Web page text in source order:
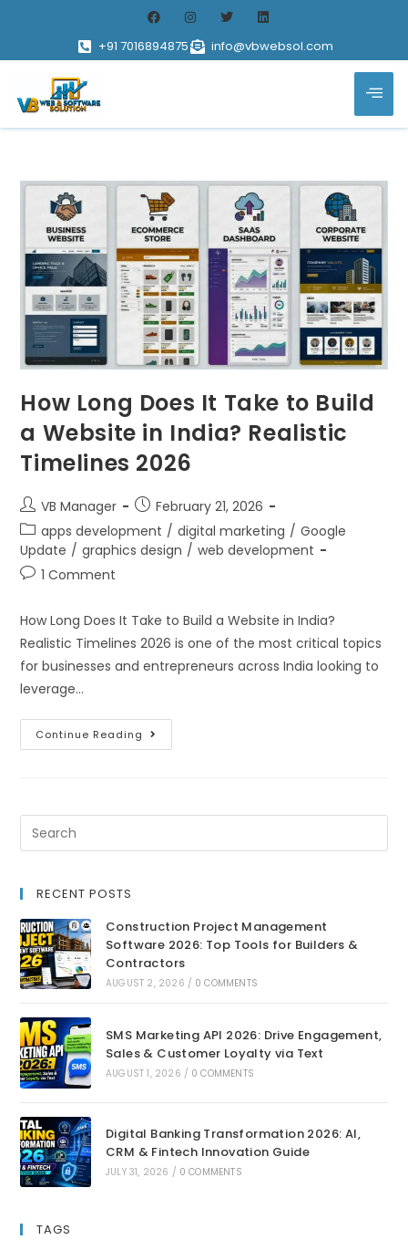
+91 7016894875 info@vbwebsol.com
How Long Does It Take to Build
a Website in India? Realistic
Timelines 2026
VB Manager
February 21, 2026
apps development / digital marketing / Google
Update / graphics design / web development
1 Comment
How Long Does It Take to Build a Website in India?
Realistic Timelines 2026 is one of the most critical topics
for businesses and entrepreneurs across India looking to
leverage…
Continue Reading
RECENT POSTS
Construction Project Management
Software 2026: Top Tools for Builders &
Contractors
AUGUST 2, 2026 / 0 COMMENTS
SMS Marketing API 2026: Drive Engagement,
Sales & Customer Loyalty via Text
AUGUST 1, 2026 / 0 COMMENTS
Digital Banking Transformation 2026: AI,
CRM & Fintech Innovation Guide
JULY 31, 2026 / 0 COMMENTS
TAGS